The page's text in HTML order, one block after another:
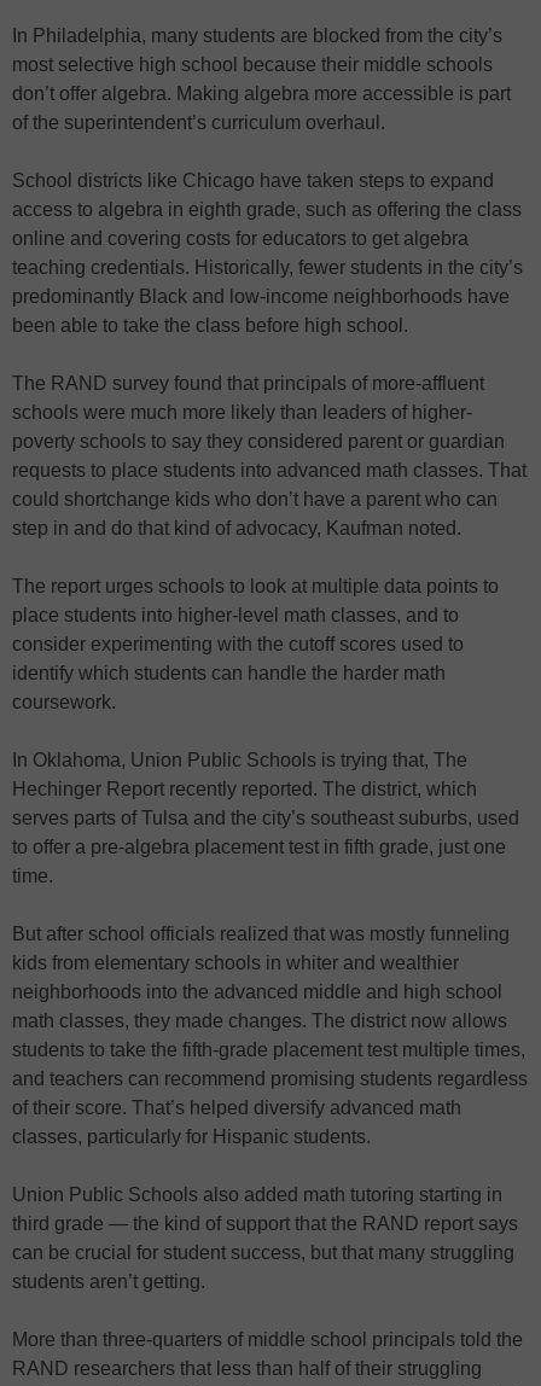
In Philadelphia, many students are blocked from the city’s
most selective high school because their middle schools
don’t offer algebra. Making algebra more accessible is part
of the superintendent’s curriculum overhaul.
School districts like Chicago have taken steps to expand
access to algebra in eighth grade, such as offering the class
online and covering costs for educators to get algebra
teaching credentials. Historically, fewer students in the city’s
predominantly Black and low-income neighborhoods have
been able to take the class before high school.
The RAND survey found that principals of more-affluent
schools were much more likely than leaders of higher-
poverty schools to say they considered parent or guardian
requests to place students into advanced math classes. That
could shortchange kids who don’t have a parent who can
step in and do that kind of advocacy, Kaufman noted.
The report urges schools to look at multiple data points to
place students into higher-level math classes, and to
consider experimenting with the cutoff scores used to
identify which students can handle the harder math
coursework.
In Oklahoma, Union Public Schools is trying that, The
Hechinger Report recently reported. The district, which
serves parts of Tulsa and the city’s southeast suburbs, used
to offer a pre-algebra placement test in fifth grade, just one
time.
But after school officials realized that was mostly funneling
kids from elementary schools in whiter and wealthier
neighborhoods into the advanced middle and high school
math classes, they made changes. The district now allows
students to take the fifth-grade placement test multiple times,
and teachers can recommend promising students regardless
of their score. That’s helped diversify advanced math
classes, particularly for Hispanic students.
Union Public Schools also added math tutoring starting in
third grade — the kind of support that the RAND report says
can be crucial for student success, but that many struggling
students aren’t getting.
More than three-quarters of middle school principals told the
RAND researchers that less than half of their struggling